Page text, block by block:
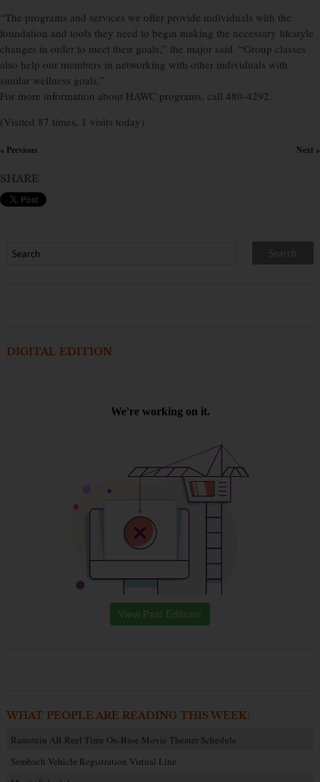
“The programs and services we offer provide individuals with the
foundation and tools they need to begin making the necessary lifestyle
changes in order to meet their goals,” the major said. “Group classes
also help our members in networking with other individuals with
similar wellness goals.”
For more information about HAWC programs, call 480-4292.
(Visited 87 times, 1 visits today)
« Previous Next »
SHARE
DIGITAL EDITION
View Past Editions
WHAT PEOPLE ARE READING THIS WEEK:
Ramstein AB Reel Time On-Base Movie Theater Schedule
Sembach Vehicle Registration Virtual Line